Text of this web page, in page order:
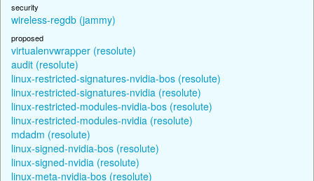
security
wireless-regdb (jammy)
proposed
virtualenvwrapper (resolute)
audit (resolute)
linux-restricted-signatures-nvidia-bos (resolute)
linux-restricted-signatures-nvidia (resolute)
linux-restricted-modules-nvidia-bos (resolute)
linux-restricted-modules-nvidia (resolute)
mdadm (resolute)
linux-signed-nvidia-bos (resolute)
linux-signed-nvidia (resolute)
linux-meta-nvidia-bos (resolute)